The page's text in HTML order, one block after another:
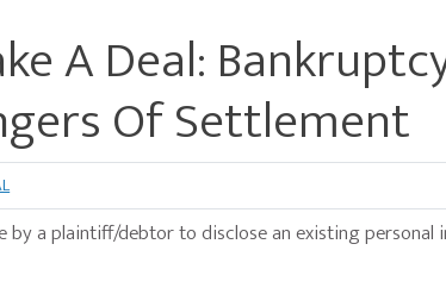
A Deal:
Of Settlement
by a plaintiff/debtor to disclose an existing